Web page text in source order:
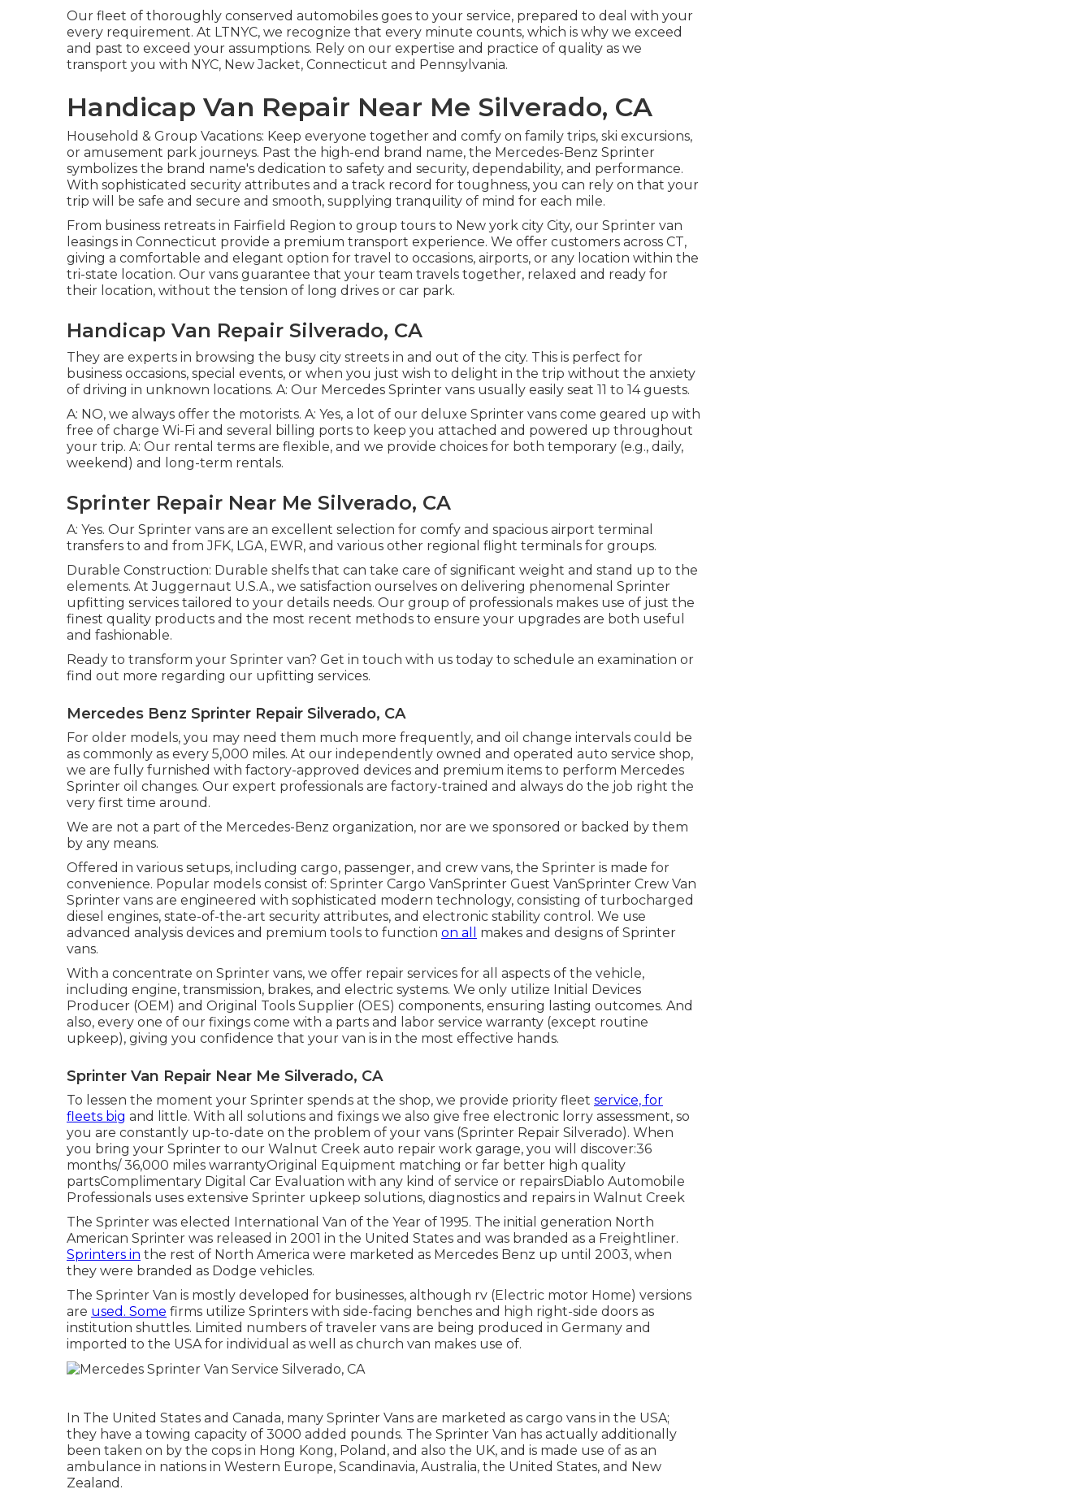
Our fleet of thoroughly conserved automobiles goes to your service, prepared to deal with your
every requirement. At LTNYC, we recognize that every minute counts, which is why we exceed
and past to exceed your assumptions. Rely on our expertise and practice of quality as we
transport you with NYC, New Jacket, Connecticut and Pennsylvania.
Handicap Van Repair Near Me Silverado, CA
Household & Group Vacations: Keep everyone together and comfy on family trips, ski excursions,
or amusement park journeys. Past the high-end brand name, the Mercedes-Benz Sprinter
symbolizes the brand name's dedication to safety and security, dependability, and performance.
With sophisticated security attributes and a track record for toughness, you can rely on that your
trip will be safe and secure and smooth, supplying tranquility of mind for each mile.
From business retreats in Fairfield Region to group tours to New york city City, our Sprinter van
leasings in Connecticut provide a premium transport experience. We offer customers across CT,
giving a comfortable and elegant option for travel to occasions, airports, or any location within the
tri-state location. Our vans guarantee that your team travels together, relaxed and ready for
their location, without the tension of long drives or car park.
Handicap Van Repair Silverado, CA
They are experts in browsing the busy city streets in and out of the city. This is perfect for
business occasions, special events, or when you just wish to delight in the trip without the anxiety
of driving in unknown locations. A: Our Mercedes Sprinter vans usually easily seat 11 to 14 guests.
A: NO, we always offer the motorists. A: Yes, a lot of our deluxe Sprinter vans come geared up with
free of charge Wi-Fi and several billing ports to keep you attached and powered up throughout
your trip. A: Our rental terms are flexible, and we provide choices for both temporary (e.g., daily,
weekend) and long-term rentals.
Sprinter Repair Near Me Silverado, CA
A: Yes. Our Sprinter vans are an excellent selection for comfy and spacious airport terminal
transfers to and from JFK, LGA, EWR, and various other regional flight terminals for groups.
Durable Construction: Durable shelfs that can take care of significant weight and stand up to the
elements. At Juggernaut U.S.A., we satisfaction ourselves on delivering phenomenal Sprinter
upfitting services tailored to your details needs. Our group of professionals makes use of just the
finest quality products and the most recent methods to ensure your upgrades are both useful
and fashionable.
Ready to transform your Sprinter van? Get in touch with us today to schedule an examination or
find out more regarding our upfitting services.
Mercedes Benz Sprinter Repair Silverado, CA
For older models, you may need them much more frequently, and oil change intervals could be
as commonly as every 5,000 miles. At our independently owned and operated auto service shop,
we are fully furnished with factory-approved devices and premium items to perform Mercedes
Sprinter oil changes. Our expert professionals are factory-trained and always do the job right the
very first time around.
We are not a part of the Mercedes-Benz organization, nor are we sponsored or backed by them
by any means.
Offered in various setups, including cargo, passenger, and crew vans, the Sprinter is made for
convenience. Popular models consist of: Sprinter Cargo VanSprinter Guest VanSprinter Crew Van
Sprinter vans are engineered with sophisticated modern technology, consisting of turbocharged
diesel engines, state-of-the-art security attributes, and electronic stability control. We use
advanced analysis devices and premium tools to function on all
makes and designs of Sprinter
vans.
With a concentrate on Sprinter vans, we offer repair services for all aspects of the vehicle,
including engine, transmission, brakes, and electric systems. We only utilize Initial Devices
Producer (OEM) and Original Tools Supplier (OES) components, ensuring lasting outcomes. And
also, every one of our fixings come with a parts and labor service warranty (except routine
upkeep), giving you confidence that your van is in the most effective hands.
Sprinter Van Repair Near Me Silverado, CA
To lessen the moment your Sprinter spends at the shop, we provide priority fleet service, for
fleets big and little. With all solutions and fixings we also give free electronic lorry assessment, so
you are constantly up-to-date on the problem of your vans (Sprinter Repair Silverado). When
you bring your Sprinter to our Walnut Creek auto repair work garage, you will discover:36
months/ 36,000 miles warrantyOriginal Equipment matching or far better high quality
partsComplimentary Digital Car Evaluation with any kind of service or repairsDiablo Automobile
Professionals uses extensive Sprinter upkeep solutions, diagnostics and repairs in Walnut Creek
The Sprinter was elected International Van of the Year of 1995. The initial generation North
American Sprinter was released in 2001 in the United States and was branded as a Freightliner.
Sprinters in the rest of North America were marketed as Mercedes Benz up until 2003, when
they were branded as Dodge vehicles.
The Sprinter Van is mostly developed for businesses, although rv (Electric motor Home) versions
are used. Some firms utilize Sprinters with side-facing benches and high right-side doors as
institution shuttles. Limited numbers of traveler vans are being produced in Germany and
imported to the USA for individual as well as church van makes use of.
In The United States and Canada, many Sprinter Vans are marketed as cargo vans in the USA;
they have a towing capacity of 3000 added pounds. The Sprinter Van has actually additionally
been taken on by the cops in Hong Kong, Poland, and also the UK, and is made use of as an
ambulance in nations in Western Europe, Scandinavia, Australia, the United States, and New
Zealand.